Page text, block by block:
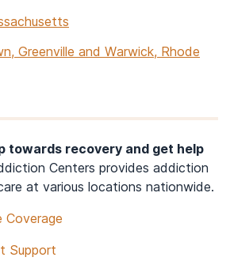
Greenville and Warwick, Rhode
towards recovery and get help
Centers provides addiction
at various locations nationwide.
Coverage
Support